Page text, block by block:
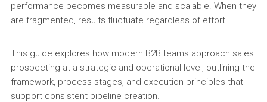
performance becomes measurable and scalable. When they
are fragmented, results fluctuate regardless of effort.
This guide explores how modern B2B teams approach sales
prospecting at a strategic and operational level, outlining the
framework, process stages, and execution principles that
support consistent pipeline creation.